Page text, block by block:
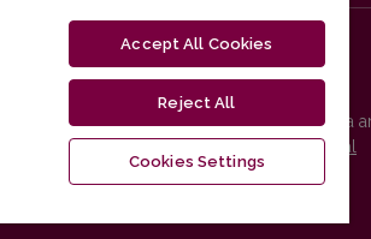
Vilnius University Press platform and metadata
distributed by
Creative Commons International
Accept All Cookies
Reject All
Cookies Settings